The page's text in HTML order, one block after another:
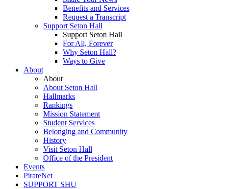
Benefits and Services
Request a Transcript
Support Seton Hall
Support Seton Hall
For All, Forever
Why Seton Hall?
Ways to Give
About
About
About Seton Hall
Hallmarks
Rankings
Mission Statement
Student Services
Belonging and Community
History
Visit Seton Hall
Office of the President
Events
PirateNet
SUPPORT SHU